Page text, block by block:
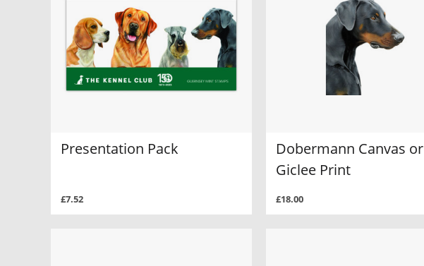
Presentation Pack
£7.52
Dobermann Canvas or
Giclee Print
£18.00